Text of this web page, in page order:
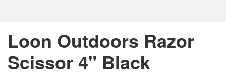
Loon Outdoors Razor
Scissor 4" Black